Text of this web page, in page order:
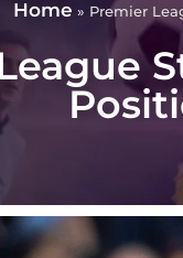
Home » Premier